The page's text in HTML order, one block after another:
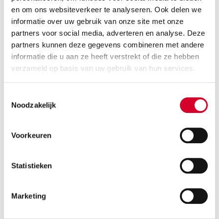
en om ons websiteverkeer te analyseren. Ook delen we
informatie over uw gebruik van onze site met onze
partners voor social media, adverteren en analyse. Deze
partners kunnen deze gegevens combineren met andere
informatie die u aan ze heeft verstrekt of die ze hebben
verzameld op basis van uw gebruik van hun services.
Noodzakelijk
Voorkeuren
Statistieken
Marketing
taking a close look at what you really need. Sometimes
renting is smarter than buying. Especially when a
vehicle is not used every day.
The best solution depends on your work, your
location, and your schedule. We’re happy to think
6. What has been the most special
In Amsterdam, no two days are the same. From
street, we see all kinds of things. Sometimes, a